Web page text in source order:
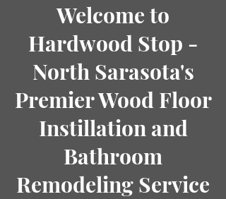
Welcome to
Hardwood Stop -
North Sarasota's
Premier Wood Floor
Instillation and
Bathroom
Remodeling Service